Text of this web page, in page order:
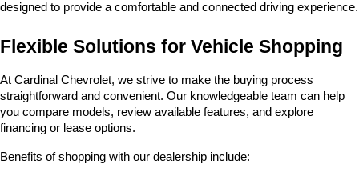
designed to provide a comfortable and connected driving experience.
Flexible Solutions for Vehicle Shopping
At Cardinal Chevrolet, we strive to make the buying process
straightforward and convenient. Our knowledgeable team can help
you compare models, review available features, and explore
financing or lease options.
Benefits of shopping with our dealership include: